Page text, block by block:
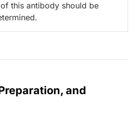
this antibody should be
and